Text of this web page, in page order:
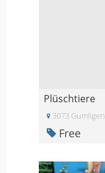
Plüschtiere
3073 Gumligen
Free